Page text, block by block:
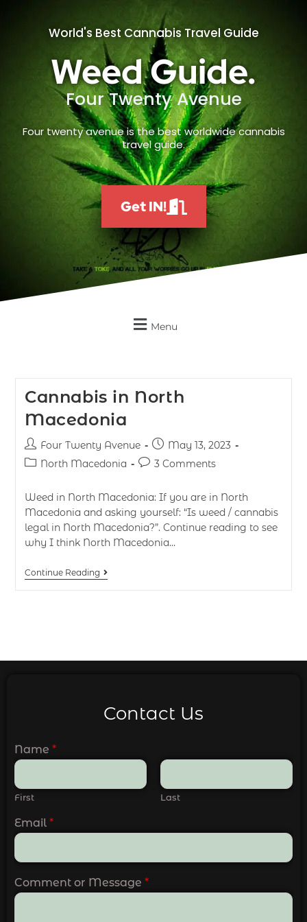
World's Best Cannabis Travel Guide
Weed Guide.
Four Twenty Avenue
Four twenty avenue is the best worldwide cannabis
travel guide.
Get IN!
Menu
Cannabis in North
Macedonia
Four Twenty Avenue
May 13, 2023
North Macedonia
3 Comments
Weed in North Macedonia: If you are in North
Macedonia and asking yourself: “Is weed / cannabis
legal in North Macedonia?”. Continue reading to see
why I think North Macedonia…
Continue Reading
Contact Us
Name *
First Last
Email *
Comment or Message *